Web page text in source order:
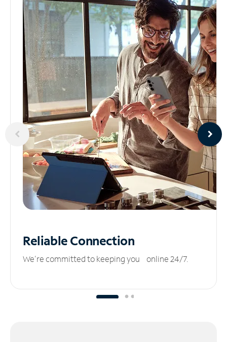
ReliableConnection
We’re committed to keeping you online 24/7.